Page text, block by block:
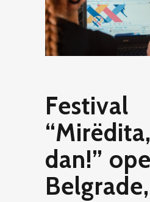
Festival
dan!”